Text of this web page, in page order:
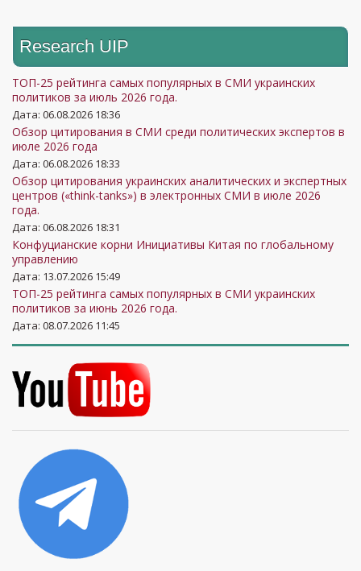
Research UIP
ТОП-25 рейтинга самых популярных в СМИ украинских
политиков за июль 2026 года.
Дата: 06.08.2026 18:36
Обзор цитирования в СМИ среди политических экспертов в
июле 2026 года
Дата: 06.08.2026 18:33
Обзор цитирования украинских аналитических и экспертных
центров («think-tanks») в электронных СМИ в июле 2026
года.
Дата: 06.08.2026 18:31
Конфуцианские корни Инициативы Китая по глобальному
управлению
Дата: 13.07.2026 15:49
ТОП-25 рейтинга самых популярных в СМИ украинских
политиков за июнь 2026 года.
Дата: 08.07.2026 11:45